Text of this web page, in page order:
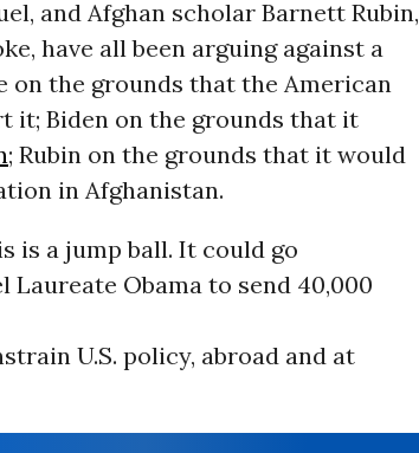
and Afghan scholar Barnett Rubin,
have all been arguing against a
the grounds that the American
it; Biden on the grounds that it
; Rubin on the grounds that it would
in Afghanistan.
is a jump ball. It could go
Laureate Obama to send 40,000
U.S. policy, abroad and at